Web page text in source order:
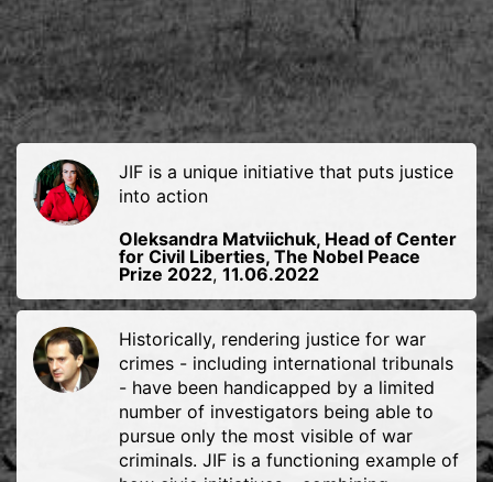
JIF is a unique initiative that puts justice
into action
Oleksandra Matviichuk, Head of Center
for Civil Liberties, The Nobel Peace
Prize 2022, 11.06.2022
Historically, rendering justice for war
crimes - including international tribunals
- have been handicapped by a limited
number of investigators being able to
pursue only the most visible of war
criminals. JIF is a functioning example of